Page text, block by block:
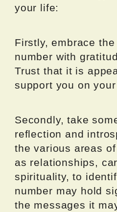
your life:
Firstly, embrace
number with
Trust that it is
support you on
Secondly, take
reflection and
the various areas
as relationships,
spirituality, to
number may hold
the messages it